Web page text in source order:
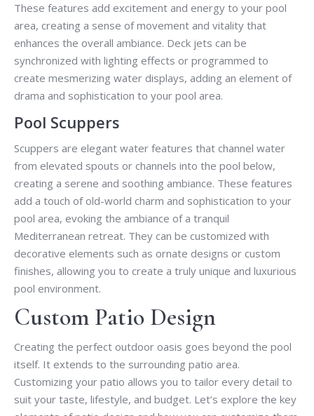
These features add excitement and energy to your pool
area, creating a sense of movement and vitality that
enhances the overall ambiance. Deck jets can be
synchronized with lighting effects or programmed to
create mesmerizing water displays, adding an element of
drama and sophistication to your pool area.
Pool Scuppers
Scuppers are elegant water features that channel water
from elevated spouts or channels into the pool below,
creating a serene and soothing ambiance. These features
add a touch of old-world charm and sophistication to your
pool area, evoking the ambiance of a tranquil
Mediterranean retreat. They can be customized with
decorative elements such as ornate designs or custom
finishes, allowing you to create a truly unique and luxurious
pool environment.
Custom Patio Design
Creating the perfect outdoor oasis goes beyond the pool
itself. It extends to the surrounding patio area.
Customizing your patio allows you to tailor every detail to
suit your taste, lifestyle, and budget. Let’s explore the key